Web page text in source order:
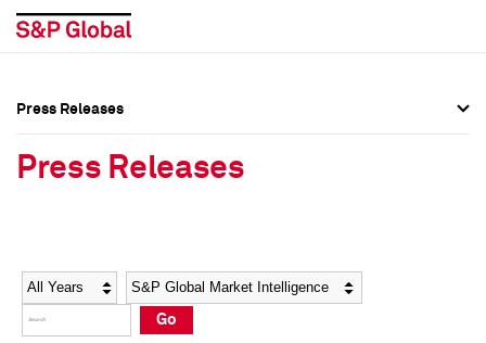
Social Media Directory
Press Kit
Social Media Directory
Press Kit
Press Releases
Press Releases
Year Category
Go